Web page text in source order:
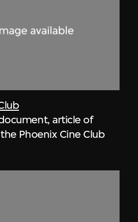
article of
Phoenix Cine Club